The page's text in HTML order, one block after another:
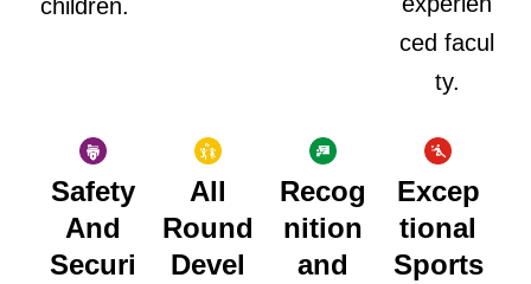
children.
ced facul
ty.
Safety
And
Securi
All
Round
Devel
Recog
nition
and
Excep
tional
Sports